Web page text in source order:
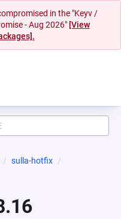
in the "Keyv /
- Aug 2026" [View
sulla-hotfix